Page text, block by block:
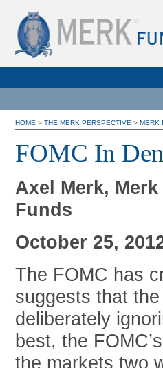
HOME > THE MERK PERSPECTIVE > MERK
FOMC In
Axel Merk, Merk
Funds
October 25,
The FOMC has
suggests that
deliberately
best, the
the markets two